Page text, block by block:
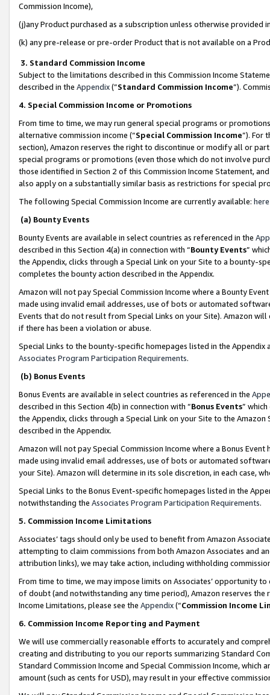
Commission Income),
(j)any Product purchased as a subscription unless otherwise provided
(k) any pre-release or pre-order Product that is not available on a
3. Standard Commission Income
Subject to the limitations described in this Commission Income
described in the Appendix(”Standard Commission Income”).
4. Special Commission Income or Promotions
From time to time, we may run general special programs or
alternative commission income (“Special Commission Income”). For
section), Amazon reserves the right to discontinue or modify all or
special programs or promotions (even those which do not involve
those identified in Section 2 of this Commission Income Statement,
also apply on a substantially similar basis as restrictions for special
The following Special Commission Income are currently available: here
(a) Bounty Events
Bounty Events are available in select countries as referenced in the
described in this Section 4(a) in connection with “Bounty Events”
the Appendix, clicks through a Special Link on your Site to a bounty-
completes the bounty action described in the Appendix.
Amazon will not pay Special Commission Income where a Bounty
made using invalid email addresses, use of bots or automated
Events that do not result from Special Links on your Site). Amazon
if there has been a violation or abuse.
Special Links to the bounty-specific homepages listed in the
Associates Program Participation Requirements.
(b) Bonus Events
Bonus Events are available in select countries as referenced in the
described in this Section 4(b) in connection with “Bonus Events”
the Appendix, clicks through a Special Link on your Site to the
described in the Appendix.
Amazon will not pay Special Commission Income where a Bonus
made using invalid email addresses, use of bots or automated
your Site). Amazon will determine in its sole discretion, in each case,
Special Links to the Bonus Event-specific homepages listed in the
notwithstanding the Associates Program Participation Requirements.
5. Commission Income Limitations
Associates’ tags should only be used to benefit from Amazon
attempting to claim commissions from both Amazon Associates and
attribution links), we may take action, including withholding
From time to time, we may impose limits on Associates’ opportunity
of doubt (and notwithstanding any time period), Amazon reserves
Income Limitations, please see the Appendix(“Commission Income
6. Commission Income Reporting and Payment
We will use commercially reasonable efforts to accurately and
creating and distributing to you our reports summarizing Standard
Standard Commission Income and Special Commission Income,
amount (such as cents for USD), may result in your effective